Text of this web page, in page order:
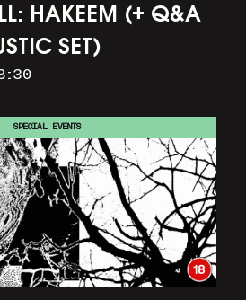
HAKEEM (+ Q&A
SET)
SPECIAL EVENTS